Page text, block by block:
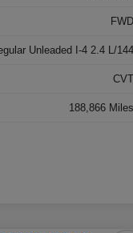
FWD
Unleaded I-4 2.4 L/144
CVT
188,866 Miles